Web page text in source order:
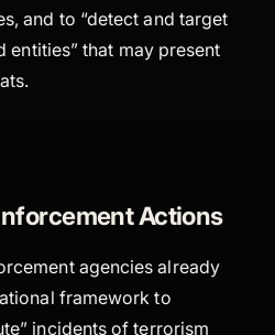
and to “detect and target
entities” that may present
Actions
agencies already
framework to
incidents of terrorism